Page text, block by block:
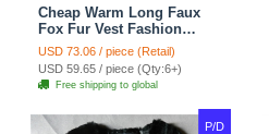
Cheap Warm Long Faux
Fox Fur Vest Fashion
Women Waistcoat - Gray
USD 73.06 / piece (Retail)
USD 59.65 / piece (Qty:6+)
Free shipping to global
P/D